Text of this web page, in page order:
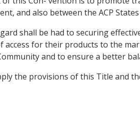
and also between the ACP
shall be had to securing
for their products to the
and to ensure a better
the provisions of this Title and